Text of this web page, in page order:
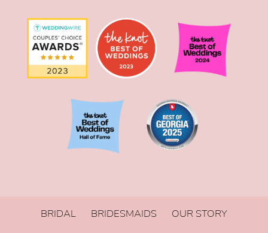
BRIDAL BRIDESMAIDS OUR STORY